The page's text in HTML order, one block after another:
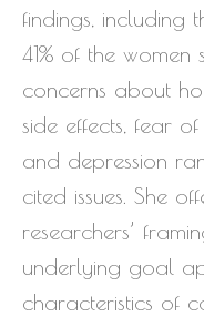
findings, including
41% of the women
concerns about
side effects, fear
and depression
cited issues. She
researchers’
underlying goal
characteristics of